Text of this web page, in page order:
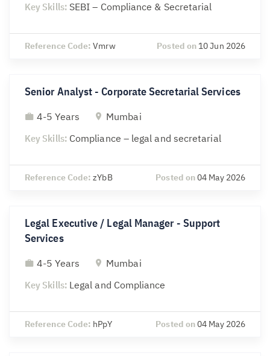
Key Skills: SEBI – Compliance & Secretarial
Reference Code:Vmrw Posted on 10 Jun 2026
Senior Analyst - Corporate Secretarial Services
4-5 Years
Mumbai
Key Skills: Compliance – legal and secretarial
Reference Code:zYbB Posted on04 May 2026
Legal Executive / Legal Manager - Support
Services
4-5 Years
Mumbai
Key Skills: Legal and Compliance
Reference Code: hPpY Posted on04 May 2026